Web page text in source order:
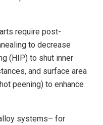
require post-
to decrease
(HIP) to shut inner
and surface area
peening) to enhance
systems– for